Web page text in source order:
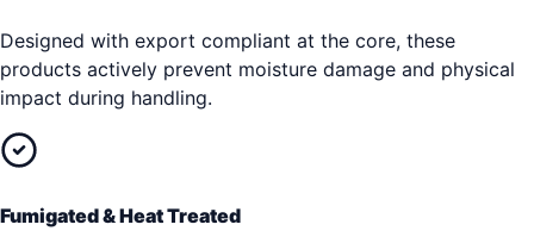
Designed with export compliant at the core, these
products actively prevent moisture damage and physical
impact during handling.
Fumigated & Heat Treated